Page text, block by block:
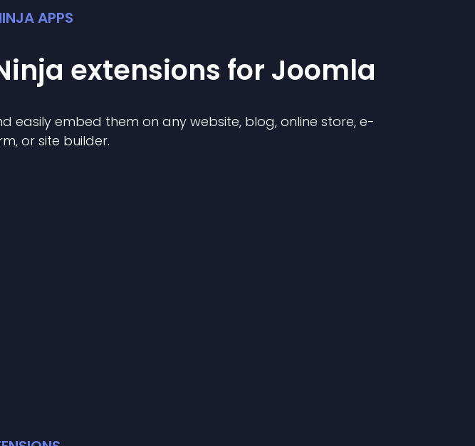
APPS
extensions for Joomla
easily embed them on any website, blog, online store, e-
or site builder.